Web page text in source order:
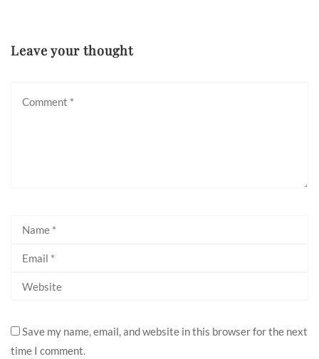
Leave your thought
Save my name, email, and website in this browser for the next
time I comment.